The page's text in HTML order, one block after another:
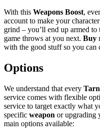
With this Weapons Boost,
account to make your
grind – you’ll end up armed
game throws at you next. Buy
with the good stuff so you can
Options
We understand that every
service comes with flexible
service to target exactly what
specific weapon or upgrading
main options available: